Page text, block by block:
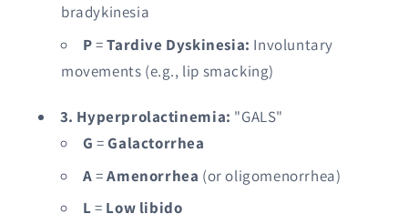
bradykinesia
P=Tardive Dyskinesia: Involuntary
movements (e.g., lip smacking)
3. Hyperprolactinemia: "GALS"
G =Galactorrhea
A=Amenorrhea (or oligomenorrhea)
L = Low libido